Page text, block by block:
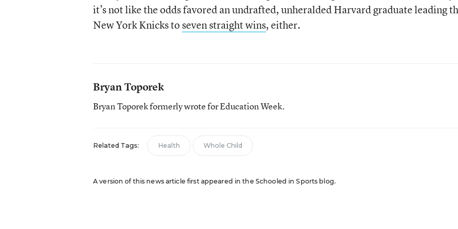
it’s not like the odds favored an undrafted, unheralded Harvard graduate leading
New York Knicks to seven straight wins, either.
Bryan Toporek
Bryan Toporek formerly wrote for Education Week.
Related Tags: Health Whole Child
A version of this news article first appeared in the Schooled in Sports blog.